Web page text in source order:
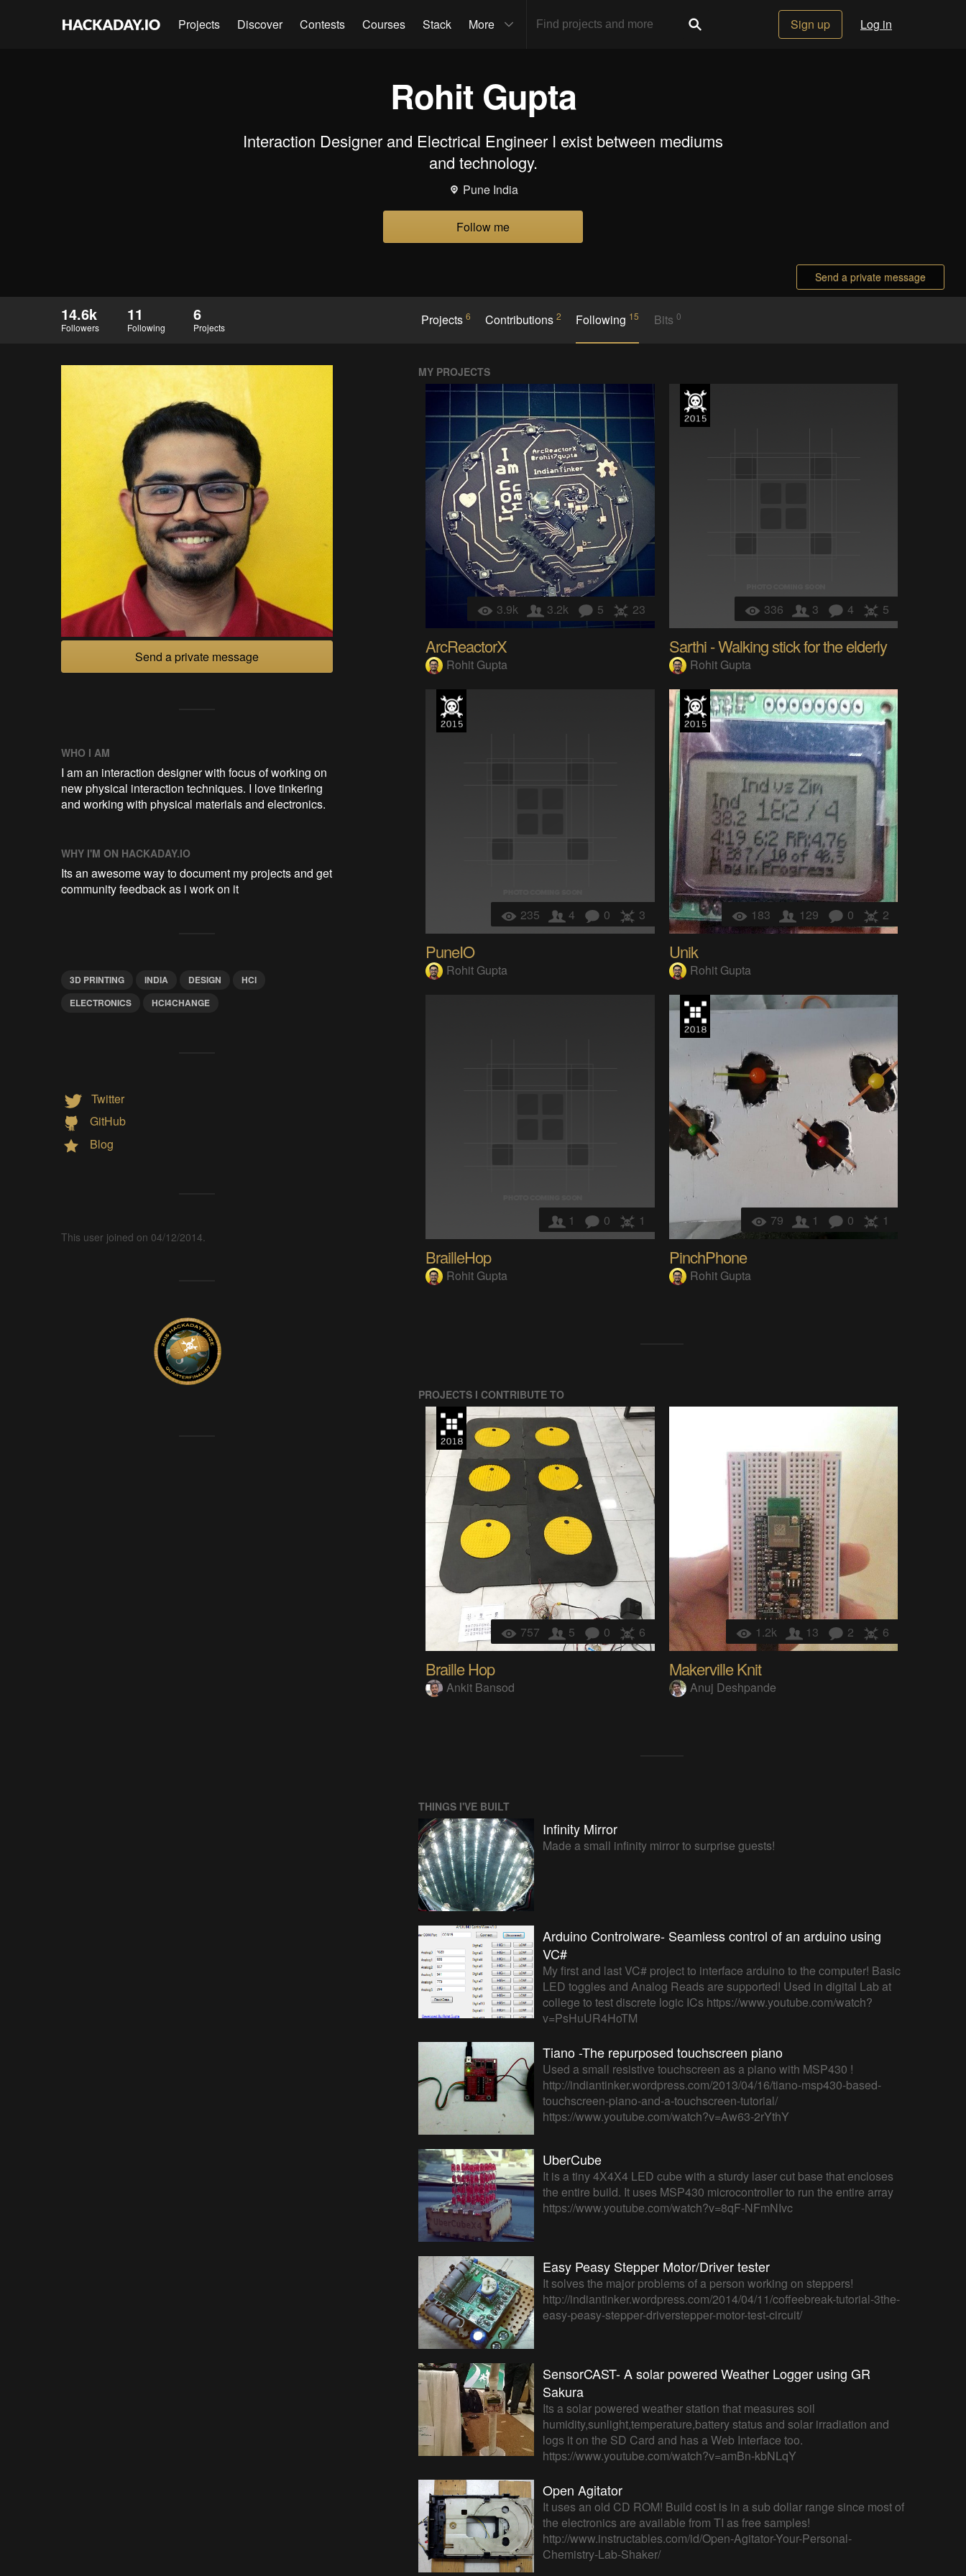
Projects Discover Contests Courses Stack More Sign up Log in
Rohit Gupta
Interaction Designer and Electrical Engineer I exist between mediums
and technology.
Pune India
Follow me
Send a private message
14.6k
Followers
11
Following
6
Projects Projects 6 Contributions 2 Following 15 Bits 0
Send a private message
WHO I AM
I am an interaction designer with focus of working on
new physical interaction techniques. I love tinkering
and working with physical materials and electronics.
WHY I'M ON HACKADAY.IO
Its an awesome way to document my projects and get
community feedback as i work on it
3D PRINTING INDIA DESIGN
HCI
ELECTRONICS
HCI4CHANGE
Twitter
GitHub
Blog
This user joined on 04/12/2014.
MY PROJECTS
3.9k 3.2k 5 23
ArcReactorX
Rohit Gupta
336 3 4 5
Sarthi - Walking stick for the elderly
Rohit Gupta
235 4 0 3
PuneIO
Rohit Gupta
183 129 0 2
Unik
Rohit Gupta
1 0 1
BrailleHop
Rohit Gupta
79 1 0 1
PinchPhone
Rohit Gupta
PROJECTS I CONTRIBUTE TO
757 5 0 6
Braille Hop
Ankit Bansod
1.2k 13 2 6
Makerville Knit
Anuj Deshpande
THINGS I'VE BUILT
Infinity Mirror
Made a small infinity mirror to surprise guests!
Arduino Controlware- Seamless control of an arduino using
VC#
My first and last VC# project to interface arduino to the computer! Basic
LED toggles and Analog Reads are supported! Used in digital Lab at
college to test discrete logic ICs https://www.youtube.com/watch?
v=PsHuUR4HoTM
Tiano -The repurposed touchscreen piano
Used a small resistive touchscreen as a piano with MSP430 !
http://indiantinker.wordpress.com/2013/04/16/tiano-msp430-based-
touchscreen-piano-and-a-touchscreen-tutorial/
https://www.youtube.com/watch?v=Aw63-2rYthY
UberCube
It is a tiny 4X4X4 LED cube with a sturdy laser cut base that encloses
the entire build. It uses MSP430 microcontroller to run the entire array
https://www.youtube.com/watch?v=8qF-NFmNIvc
Easy Peasy Stepper Motor/Driver tester
It solves the major problems of a person working on steppers!
http://indiantinker.wordpress.com/2014/04/11/coffeebreak-tutorial-3the-
easy-peasy-stepper-driverstepper-motor-test-circuit/
SensorCAST- A solar powered Weather Logger using GR
Sakura
Its a solar powered weather station that measures soil
humidity,sunlight,temperature,battery status and solar irradiation and
logs it on the SD Card and has a Web Interface too.
https://www.youtube.com/watch?v=amBn-kbNLqY
Open Agitator
It uses an old CD ROM! Build cost is in a sub dollar range since most of
the electronics are available from TI as free samples!
http://www.instructables.com/id/Open-Agitator-Your-Personal-
Chemistry-Lab-Shaker/